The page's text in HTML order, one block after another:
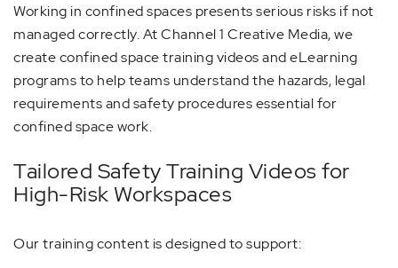
Working in confined spaces presents serious risks if not
managed correctly. At Channel 1 Creative Media, we
create confined space training videos and eLearning
programs to help teams understand the hazards, legal
requirements and safety procedures essential for
confined space work.
Tailored Safety Training Videos for
High-Risk Workspaces
Our training content is designed to support: